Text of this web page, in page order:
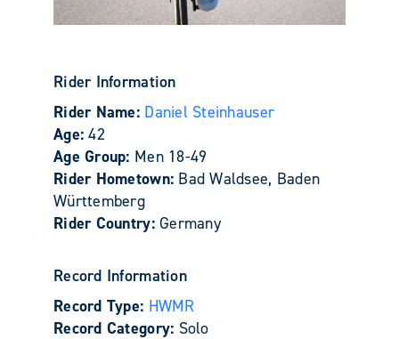
Rider Information
Rider Name: Daniel Steinhauser
Age:42
Age Group: Men 18-49
Rider Hometown: Bad Waldsee, Baden
Württemberg
Rider Country:Germany
Record Information
Record Type: HWMR
Record Category: Solo